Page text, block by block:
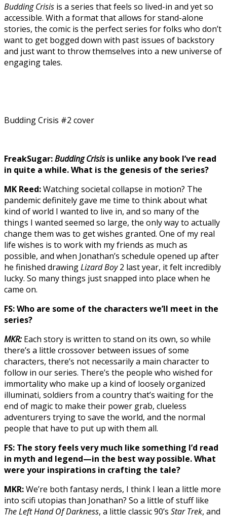
Budding Crisis is a series that feels so lived-in and yet so
accessible. With a format that allows for stand-alone
stories, the comic is the perfect series for folks who don’t
want to get bogged down with past issues of backstory
and just want to throw themselves into a new universe of
engaging tales.
Budding Crisis #2 cover
FreakSugar:Budding Crisisis unlike any book I’ve read
in quite a while. What is the genesis of the series?
MK Reed:Watching societal collapse in motion? The
pandemic definitely gave me time to think about what
kind of world I wanted to live in, and so many of the
things I wanted seemed so large, the only way to actually
change them was to get wishes granted. One of my real
life wishes is to work with my friends as much as
possible, and when Jonathan’s schedule opened up after
he finished drawingLizard Boy2 last year, it felt incredibly
lucky. So many things just snapped into place when he
came on.
FS: Who are some of the characters we’ll meet in the
series?
MKR:Each story is written to stand on its own, so while
there’s a little crossover between issues of some
characters, there’s not necessarily a main character to
follow in our series. There’s the people who wished for
immortality who make up a kind of loosely organized
illuminati, soldiers from a country that’s waiting for the
end of magic to make their power grab, clueless
adventurers trying to save the world, and the normal
people that have to put up with them all.
FS: The story feels very much like something I’d read
in myth and legend—in the best way possible. What
were your inspirations in crafting the tale?
MKR:We’re both fantasy nerds, I think I lean a little more
into scifi utopias than Jonathan? So a little of stuff like
The Left Hand Of Darkness, a little classic 90’s Star Trek, and